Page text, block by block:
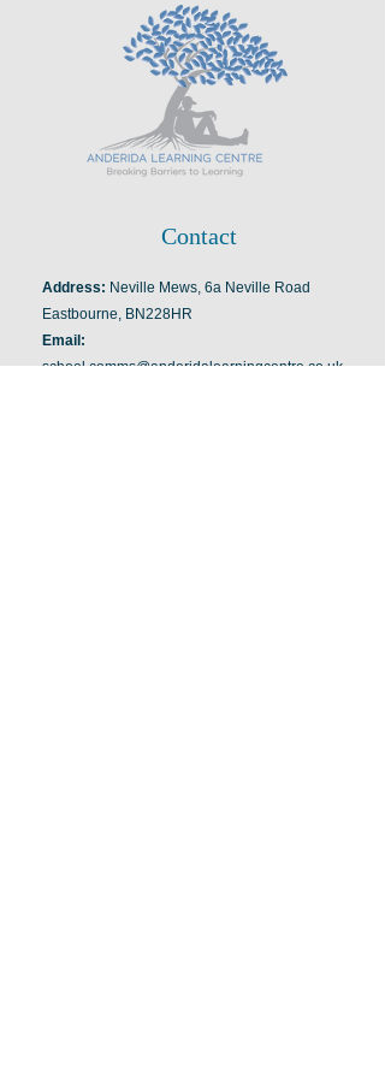
Contact
Address: Neville Mews, 6a Neville Road
Eastbourne, BN228HR
Email:
school.comms@anderidalearningcentre.co.uk